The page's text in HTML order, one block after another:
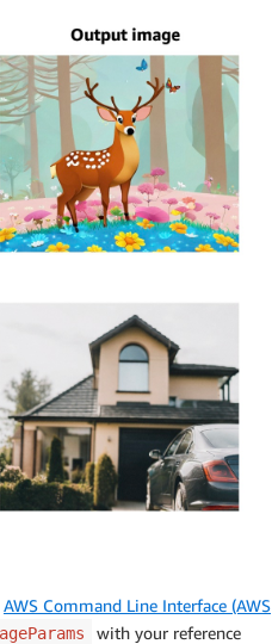
AWS Command Line Interface (AWS
with your reference